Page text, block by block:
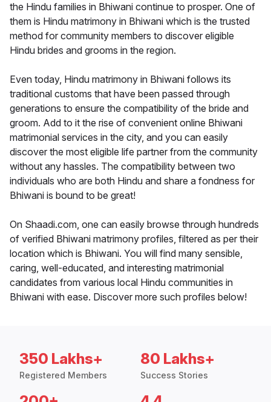
the Hindu families in Bhiwani continue to prosper. One of
them is Hindu matrimony in Bhiwani which is the trusted
method for community members to discover eligible
Hindu brides and grooms in the region.
Even today, Hindu matrimony in Bhiwani follows its
traditional customs that have been passed through
generations to ensure the compatibility of the bride and
groom. Add to it the rise of convenient online Bhiwani
matrimonial services in the city, and you can easily
discover the most eligible life partner from the community
without any hassles. The compatibility between two
individuals who are both Hindu and share a fondness for
Bhiwani is bound to be great!
On Shaadi.com, one can easily browse through hundreds
of verified Bhiwani matrimony profiles, filtered as per their
location which is Bhiwani. You will find many sensible,
caring, well-educated, and interesting matrimonial
candidates from various local Hindu communities in
Bhiwani with ease. Discover more such profiles below!
350 Lakhs+
Registered Members
80 Lakhs+
Success Stories